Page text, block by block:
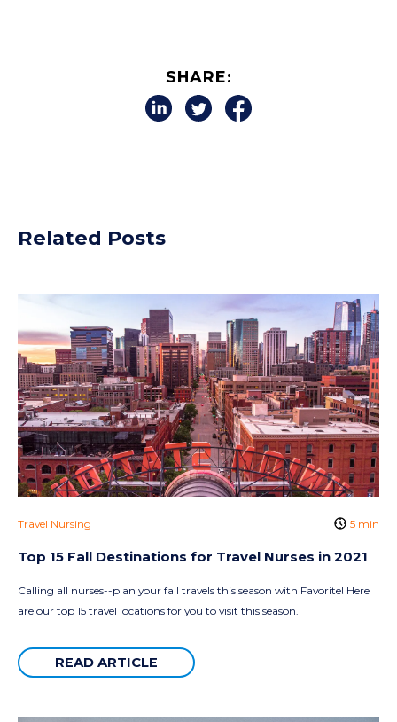
SHARE:
Related Posts
Travel Nursing 5 min
Top 15 Fall Destinations for Travel Nurses in 2021
Calling all nurses--plan your fall travels this season with Favorite! Here
are our top 15 travel locations for you to visit this season.
READ ARTICLE